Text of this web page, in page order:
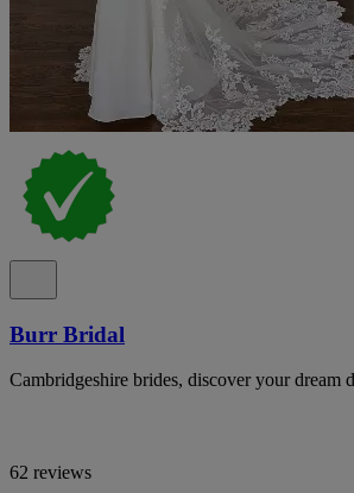
Burr Bridal
Cambridgeshire brides, discover your dream
62 reviews